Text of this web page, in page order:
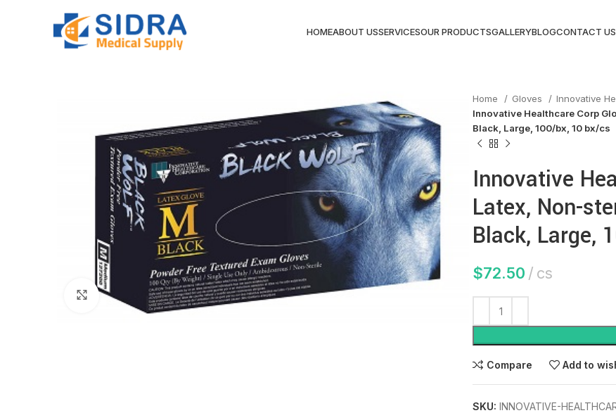
HOMEABOUT USSERVICESOUR PRODUCTSGALLERYBLOGCONTACT US
Click to enlarge
Home Gloves
Innovative
Innovative Healthcare Corp
Black, Large, 100/bx, 10 bx/cs
Innovative
Latex, Non-
Black, Large,
$72.50 cs
Compare Add to
SKU: INNOVATIVE-